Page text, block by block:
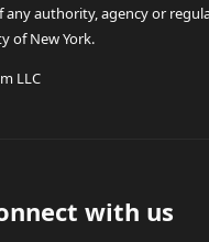
authority, agency or
of New York.
LLC
with us